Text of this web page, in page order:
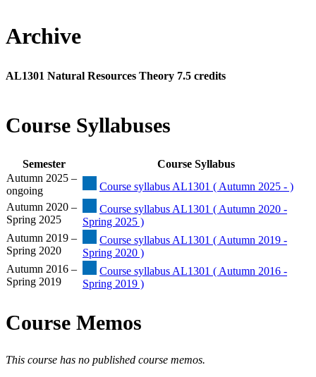
Archive
AL1301 Natural Resources Theory 7.5 credits
Course Syllabuses
Semester
Course Syllabus
Autumn 2025 –
ongoing
Course syllabus AL1301 ( Autumn 2025 - )
Autumn 2020 –
Spring 2025
Course syllabus AL1301 ( Autumn 2020 -
Spring 2025 )
Autumn 2019 –
Spring 2020
Course syllabus AL1301 ( Autumn 2019 -
Spring 2020 )
Autumn 2016 –
Spring 2019
Course syllabus AL1301 ( Autumn 2016 -
Spring 2019 )
Course Memos
This course has no published course memos.